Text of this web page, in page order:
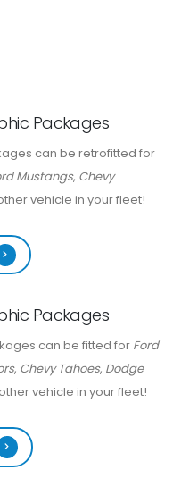
Packages
can be retrofitted for
Mustangs, Chevy
vehicle in your fleet!
Packages
can be fitted for Ford
, Chevy Tahoes, Dodge
vehicle in your fleet!